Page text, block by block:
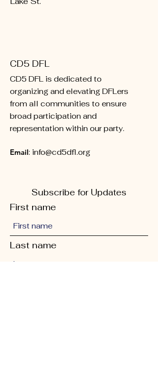
CD5 DFL
CD5 DFL is dedicated to
organizing and elevating DFLers
from all communities to ensure
broad participation and
representation within our party.
Email: info@cd5dfl.org
Subscribe for Updates
First name
Last name